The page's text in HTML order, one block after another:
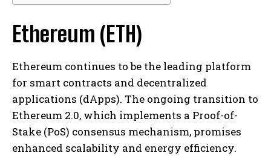
Ethereum (ETH)
Ethereum continues to be the leading platform
for smart contracts and decentralized
applications (dApps). The ongoing transition to
Ethereum 2.0, which implements a Proof-of-
Stake (PoS) consensus mechanism, promises
enhanced scalability and energy efficiency.